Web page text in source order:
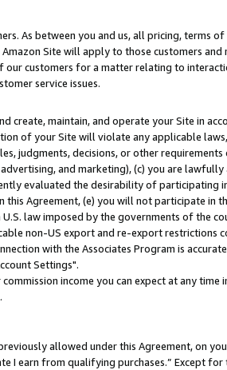
As between you and us, all pricing, terms
Site will apply to those customers and
customers for a matter relating to
service issues.
create, maintain, and operate your Site in
of your Site will violate any applicable
judgments, decisions, or other
and marketing), (c) you are
evaluated the desirability of participating
Agreement, (e) you will not participate in
law imposed by the governments of the
non-US export and re-export restrictions
with the Associates Program is
Settings".
income you can expect at any time
allowed under this Agreement, on
I earn from qualifying purchases.” Except